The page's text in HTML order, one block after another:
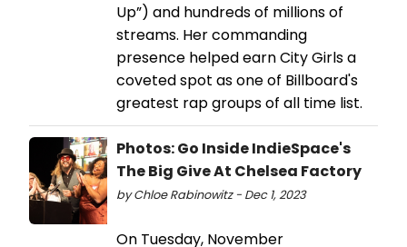
Up”) and hundreds of millions of
streams. Her commanding
presence helped earn City Girls a
coveted spot as one of Billboard's
greatest rap groups of all time list.
Photos: Go Inside IndieSpace's
The Big Give At Chelsea Factory
by Chloe Rabinowitz - Dec 1, 2023
On Tuesday, November